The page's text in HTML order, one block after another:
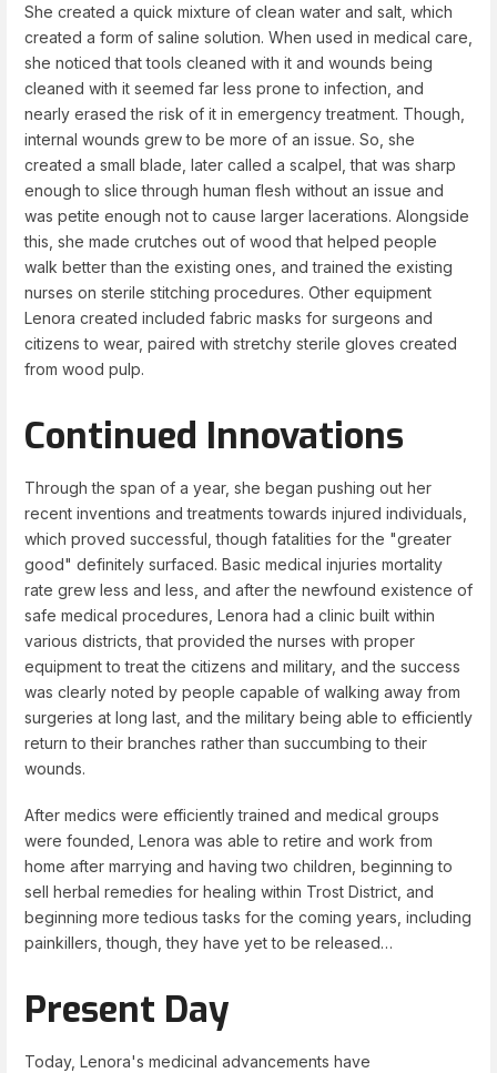
She created a quick mixture of clean water and salt, which
created a form of saline solution. When used in medical care,
she noticed that tools cleaned with it and wounds being
cleaned with it seemed far less prone to infection, and
nearly erased the risk of it in emergency treatment. Though,
internal wounds grew to be more of an issue. So, she
created a small blade, later called a scalpel, that was sharp
enough to slice through human flesh without an issue and
was petite enough not to cause larger lacerations. Alongside
this, she made crutches out of wood that helped people
walk better than the existing ones, and trained the existing
nurses on sterile stitching procedures. Other equipment
Lenora created included fabric masks for surgeons and
citizens to wear, paired with stretchy sterile gloves created
from wood pulp.
Continued Innovations
Through the span of a year, she began pushing out her
recent inventions and treatments towards injured individuals,
which proved successful, though fatalities for the "greater
good" definitely surfaced. Basic medical injuries mortality
rate grew less and less, and after the newfound existence of
safe medical procedures, Lenora had a clinic built within
various districts, that provided the nurses with proper
equipment to treat the citizens and military, and the success
was clearly noted by people capable of walking away from
surgeries at long last, and the military being able to efficiently
return to their branches rather than succumbing to their
wounds.
After medics were efficiently trained and medical groups
were founded, Lenora was able to retire and work from
home after marrying and having two children, beginning to
sell herbal remedies for healing within Trost District, and
beginning more tedious tasks for the coming years, including
painkillers, though, they have yet to be released…
Present Day
Today, Lenora's medicinal advancements have